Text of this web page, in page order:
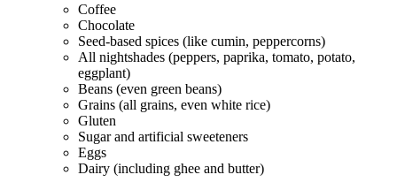
Coffee
Chocolate
Seed-based spices (like cumin, peppercorns)
All nightshades (peppers, paprika, tomato, potato,
eggplant)
Beans (even green beans)
Grains (all grains, even white rice)
Gluten
Sugar and artificial sweeteners
Eggs
Dairy (including ghee and butter)